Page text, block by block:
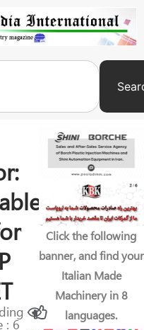
: 6
Click the following
banner, and find your
Italian Made
Machinery in 8
languages.